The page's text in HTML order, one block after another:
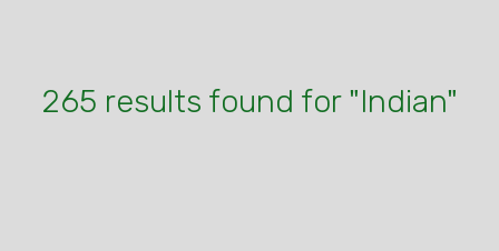
265 results found for "Indian"